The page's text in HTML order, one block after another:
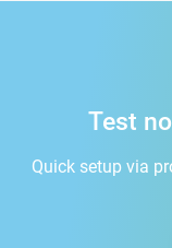
Test
Quick setup via